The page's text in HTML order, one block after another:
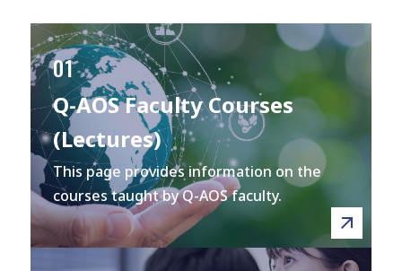
01
Q-AOS Faculty Courses
(Lectures)
This page provides information on the
courses taught by Q-AOS faculty.